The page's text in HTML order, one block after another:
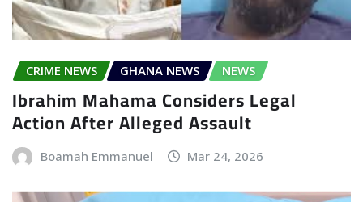
CRIME NEWS GHANA NEWS NEWS
Ibrahim Mahama Considers Legal
Action After Alleged Assault
Boamah Emmanuel Mar 24, 2026